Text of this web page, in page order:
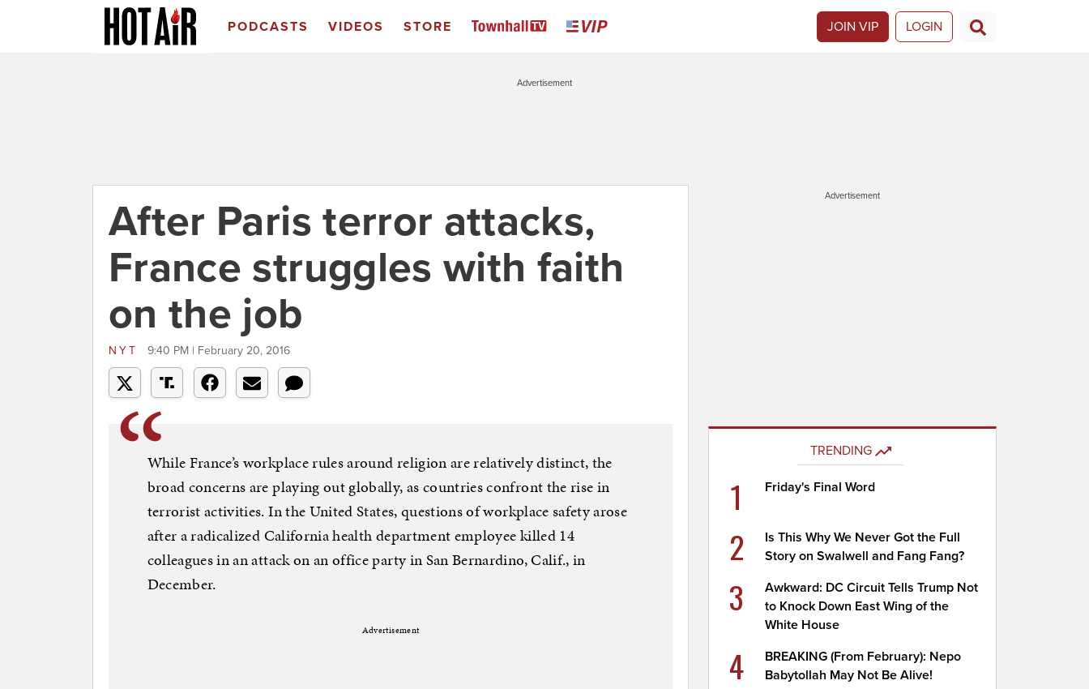
PODCASTS VIDEOS STORE JOIN VIP LOGIN
Advertisement
After Paris terror attacks,
France struggles with faith
on the job
NYT 9:40 PM | February 20, 2016
While France’s workplace rules around religion are relatively distinct, the
broad concerns are playing out globally, as countries confront the rise in
terrorist activities. In the United States, questions of workplace safety arose
after a radicalized California health department employee killed 14
colleagues in an attack on an office party in San Bernardino, Calif., in
December.
Advertisement
Advertisement
TRENDING
1 Friday's Final Word
2
Is This Why We Never Got the Full
Story on Swalwell and Fang Fang?
3
Awkward: DC Circuit Tells Trump Not
to Knock Down East Wing of the
White House
4
BREAKING (From February): Nepo
Babytollah May Not Be Alive!